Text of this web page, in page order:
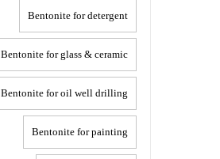
Bentonite for detergent
Bentonite for glass & ceramic
Bentonite for oil well drilling
Bentonite for painting